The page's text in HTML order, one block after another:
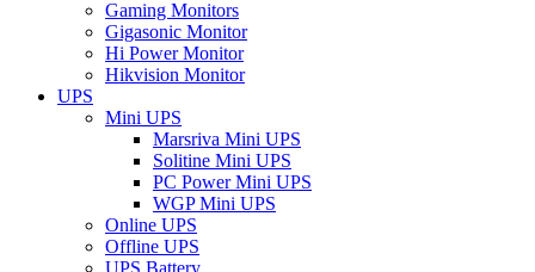
Gaming Monitors
Gigasonic Monitor
Hi Power Monitor
Hikvision Monitor
UPS
Mini UPS
Marsriva Mini UPS
Solitine Mini UPS
PC Power Mini UPS
WGP Mini UPS
Online UPS
Offline UPS
UPS Battery